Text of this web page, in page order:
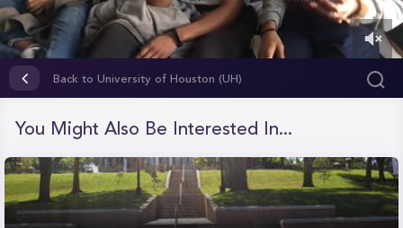
seconds
Back to University of Houston (UH)
You Might Also Be Interested In...